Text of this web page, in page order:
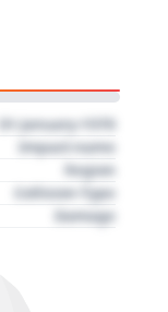
01 January 1970
Impact name
Region
Collision Type
Damage